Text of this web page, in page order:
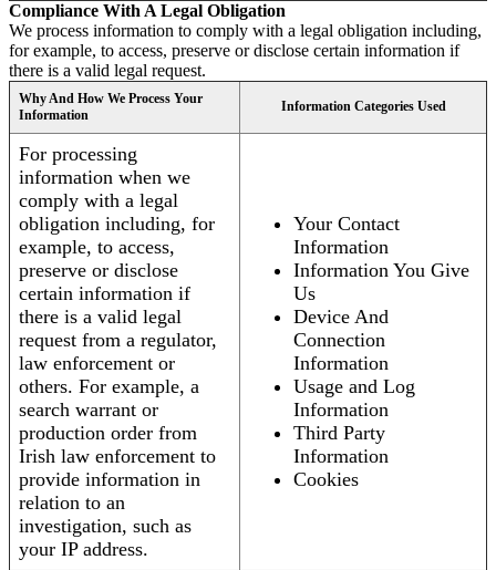
Compliance With A Legal Obligation
We process information to comply with a legal obligation including,
for example, to access, preserve or disclose certain information if
there is a valid legal request.
Why And How We Process Your
Information
Information Categories Used
For processing
information when we
comply with a legal
obligation including, for
example, to access,
preserve or disclose
certain information if
there is a valid legal
request from a regulator,
law enforcement or
others. For example, a
search warrant or
production order from
Irish law enforcement to
provide information in
relation to an
investigation, such as
your IP address.
Your Contact
Information
Information You Give
Us
Device And
Connection
Information
Usage and Log
Information
Third Party
Information
Cookies